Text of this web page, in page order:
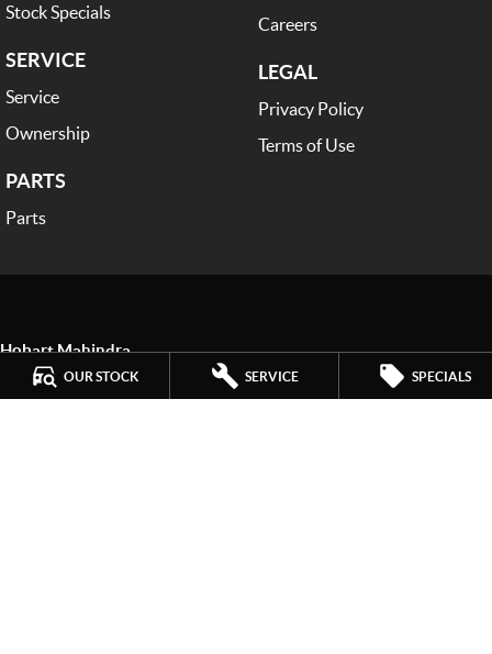
OUR STOCK SERVICE SPECIALS
Stock Specials
SERVICE
Service
Ownership
PARTS
Parts
Careers
LEGAL
Privacy Policy
Terms of Use
Hobart Mahindra
259 Main Road, Derwent Park
7009